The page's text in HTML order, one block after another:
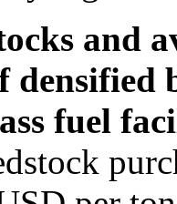
and
densified
fuel